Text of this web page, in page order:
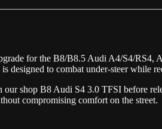
for the B8/B8.5 Audi A4/S4/
designed to combat under-steer while
shop B8 Audi S4 3.0 TFSI before
compromising comfort on the street.